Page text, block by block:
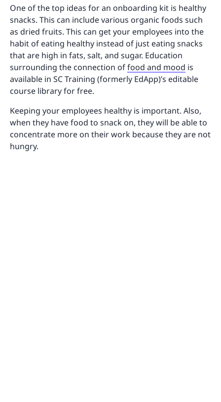
One of the top ideas for an onboarding kit is healthy
snacks. This can include various organic foods such
as dried fruits. This can get your employees into the
habit of eating healthy instead of just eating snacks
that are high in fats, salt, and sugar. Education
surrounding the connection offood and mood is
available in SC Training (formerly EdApp)’s editable
course library for free.
Keeping your employees healthy is important. Also,
when they have food to snack on, they will be able to
concentrate more on their work because they are not
hungry.